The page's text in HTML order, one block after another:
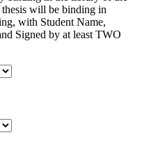
will be binding in
with Student Name,
Signed by at least TWO